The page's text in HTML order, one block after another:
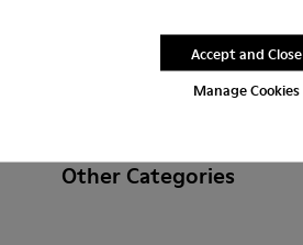
Manage Cookies
Accept and Close
Other Categories